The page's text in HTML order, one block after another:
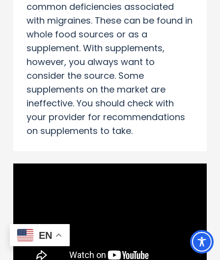
common deficiencies associated
with migraines. These can be found in
whole food sources or as a
supplement. With supplements,
however, you always want to
consider the source. Some
supplements on the market are
ineffective. You should check with
your provider for recommendations
on supplements to take.
EN